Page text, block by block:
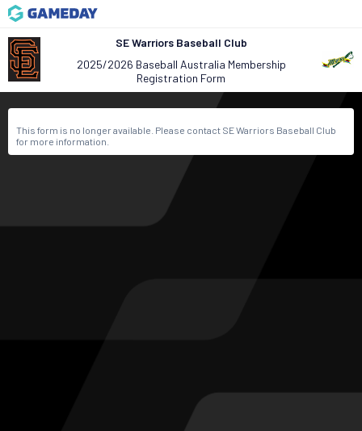
SE Warriors Baseball Club
2025/2026 Baseball Australia Membership
Registration Form
This form is no longer available. Please contact SE Warriors Baseball Club
for more information.